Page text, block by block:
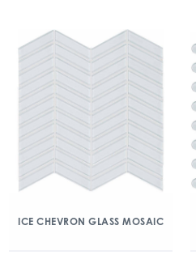
ICE CHEVRON GLASS MOSAIC